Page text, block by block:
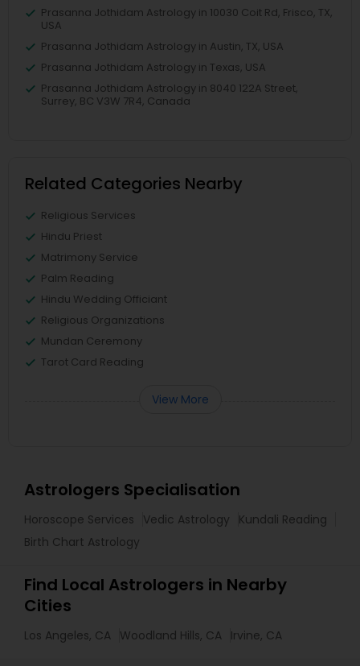
Prasanna Jothidam Astrology in 10030 Coit Rd, Frisco, TX,
USA
Prasanna Jothidam Astrology in Austin, TX, USA
Prasanna Jothidam Astrology in Texas, USA
Prasanna Jothidam Astrology in 8040 122A Street,
Surrey, BC V3W 7R4, Canada
Related Categories Nearby
Religious Services
Hindu Priest
Matrimony Service
Palm Reading
Hindu Wedding Officiant
Religious Organizations
Mundan Ceremony
Tarot Card Reading
View More
Astrologers Specialisation
Horoscope Services Vedic Astrology
Kundali Reading
Birth Chart Astrology
Find Local Astrologers in Nearby
Cities
Los Angeles, CA Woodland Hills, CA Irvine, CA